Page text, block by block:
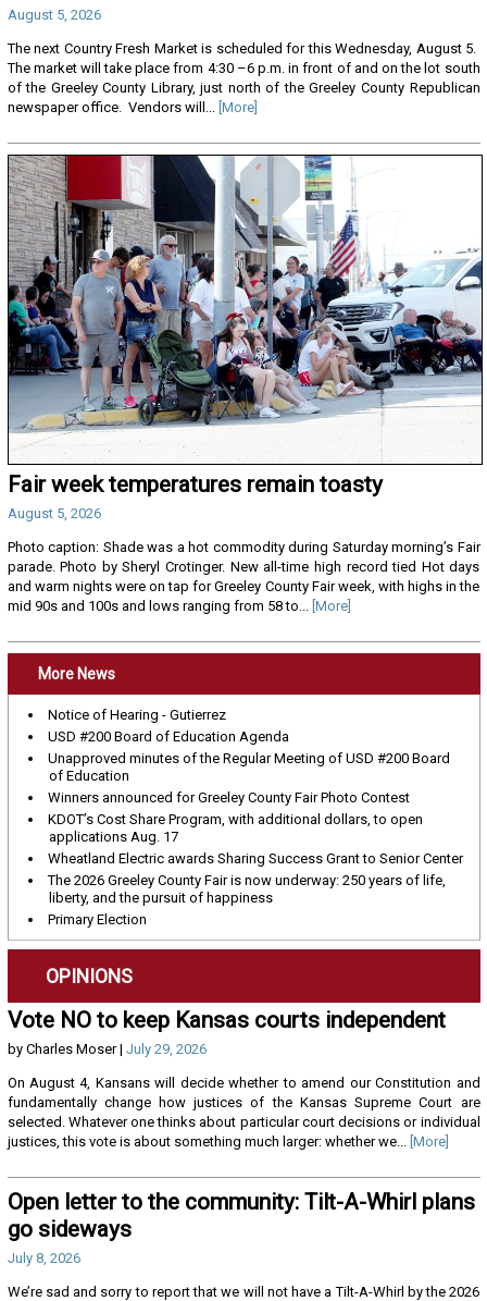
August 5, 2026
The next Country Fresh Market is scheduled for this Wednesday, August 5.
The market will take place from 4:30 –6 p.m. in front of and on the lot south
of the Greeley County Library, just north of the Greeley County Republican
newspaper office. Vendors will...
[More]
Fair week temperatures remain toasty
August 5, 2026
Photo caption: Shade was a hot commodity during Saturday morning’s Fair
parade. Photo by Sheryl Crotinger. New all-time high record tied Hot days
and warm nights were on tap for Greeley County Fair week, with highs in the
mid 90s and 100s and lows ranging from 58 to... [More]
More News
Notice of Hearing - Gutierrez
USD #200 Board of Education Agenda
Unapproved minutes of the Regular Meeting of USD #200 Board
of Education
Winners announced for Greeley County Fair Photo Contest
KDOT’s Cost Share Program, with additional dollars, to open
applications Aug. 17
Wheatland Electric awards Sharing Success Grant to Senior Center
The 2026 Greeley County Fair is now underway: 250 years of life,
liberty, and the pursuit of happiness
Primary Election
OPINIONS
Vote NO to keep Kansas courts independent
by Charles Moser | July 29, 2026
On August 4, Kansans will decide whether to amend our Constitution and
fundamentally change how justices of the Kansas Supreme Court are
selected. Whatever one thinks about particular court decisions or individual
justices, this vote is about something much larger: whether we... [More]
Open letter to the community: Tilt-A-Whirl plans
go sideways
July 8, 2026
We’re sad and sorry to report that we will not have a Tilt-A-Whirl by the 2026